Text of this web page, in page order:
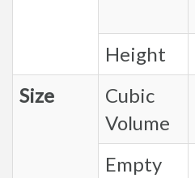
Height
Size
Cubic
Volume
Empty